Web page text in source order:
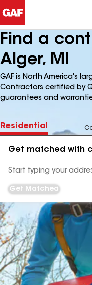
Find a
Alger, MI
GAF is North America's
Contractors certified by
guarantees and
Residential
Get matched with
Address
Get Matched